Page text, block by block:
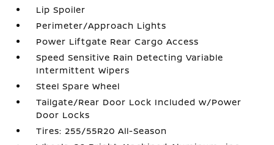
Lip Spoiler
Perimeter/Approach Lights
Power Liftgate Rear Cargo Access
Speed Sensitive Rain Detecting Variable
Intermittent Wipers
Steel Spare Wheel
Tailgate/Rear Door Lock Included w/Power
Door Locks
Tires: 255/55R20 All-Season